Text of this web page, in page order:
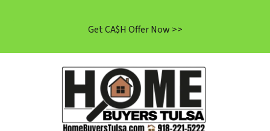
Get CA$H Offer Now >>